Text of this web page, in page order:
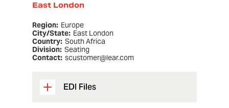
East London
Region: Europe
City/State: East London
Country: South Africa
Division: Seating
Contact: scustomer@lear.com
EDI Files